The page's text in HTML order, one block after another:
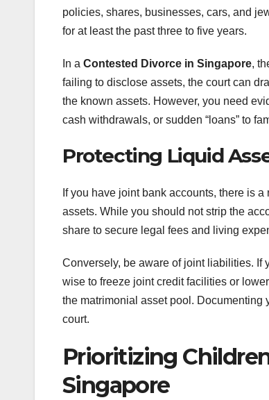
policies, shares, businesses, cars, and
for at least the past three to five years.
In a Contested Divorce in Singapore,
failing to disclose assets, the court can
the known assets. However, you need
cash withdrawals, or sudden “loans” to
Protecting Liquid
If you have joint bank accounts, there is
assets. While you should not strip the
share to secure legal fees and living
Conversely, be aware of joint liabilities. If
wise to freeze joint credit facilities or
the matrimonial asset pool. Documenting
court.
Prioritizing
Singapore